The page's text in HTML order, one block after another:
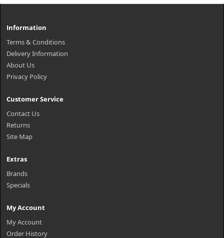
Information
Terms & Conditions
Delivery Information
About Us
Privacy Policy
Customer Service
Contact Us
Returns
Site Map
Extras
Brands
Specials
My Account
My Account
Order History